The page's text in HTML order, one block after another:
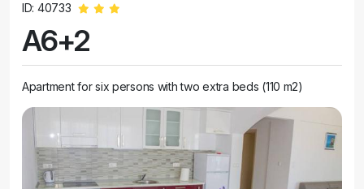
ID: 40733
A6+2
Apartment for six persons with two extra beds (110 m2)